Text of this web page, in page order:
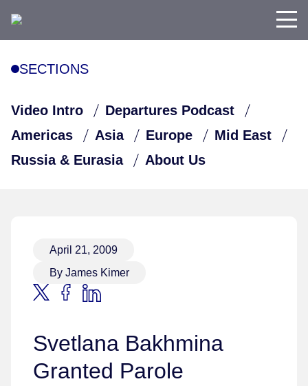
SECTIONS
Video Intro
Departures Podcast
Americas
Asia Europe
Mid East
Russia & Eurasia
About Us
April 21, 2009
By James Kimer
Svetlana Bakhmina
Granted Parole